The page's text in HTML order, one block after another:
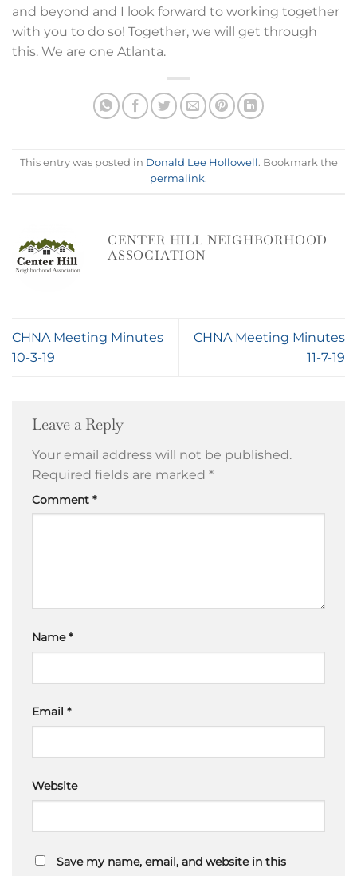
and beyond and I look forward to working together
with you to do so! Together, we will get through
this. We are one Atlanta.
This entry was posted in Donald Lee Hollowell. Bookmark the
permalink.
CENTER HILL NEIGHBORHOOD
ASSOCIATION
CHNA Meeting Minutes
10-3-19
CHNA Meeting Minutes
11-7-19
Leave a Reply
Your email address will not be published.
Required fields are marked *
Comment *
Name*
Email *
Website
Save my name, email, and website in this